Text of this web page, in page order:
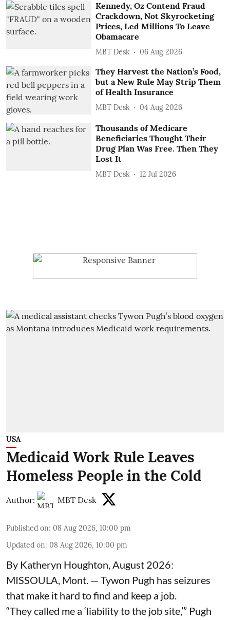
Kennedy, Oz Contend Fraud
Crackdown, Not Skyrocketing
Prices, Led Millions To Leave
Obamacare
MBT Desk 06 Aug 2026
They Harvest the Nation’s Food,
but a New Rule May Strip Them
of Health Insurance
MBT Desk 04 Aug 2026
Thousands of Medicare
Beneficiaries Thought Their
Drug Plan Was Free. Then They
Lost It
MBT Desk 12 Jul 2026
USA
Medicaid Work Rule Leaves
Homeless People in the Cold
Author: MBT Desk
Published on: 08 Aug 2026, 10:00 pm
Updated on: 08 Aug 2026, 10:00 pm
By Katheryn Houghton, August 2026:
MISSOULA, Mont. — Tywon Pugh has seizures
that make it hard to find and keep a job.
“They called me a ‘liability to the job site,’” Pugh